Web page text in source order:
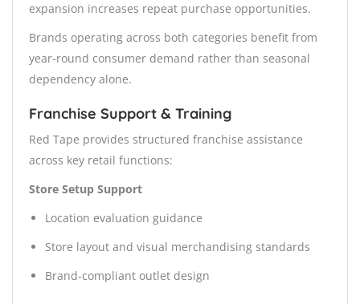
expansion increases repeat purchase opportunities.
Brands operating across both categories benefit from
year-round consumer demand rather than seasonal
dependency alone.
Franchise Support & Training
Red Tape provides structured franchise assistance
across key retail functions:
Store Setup Support
Location evaluation guidance
Store layout and visual merchandising standards
Brand-compliant outlet design